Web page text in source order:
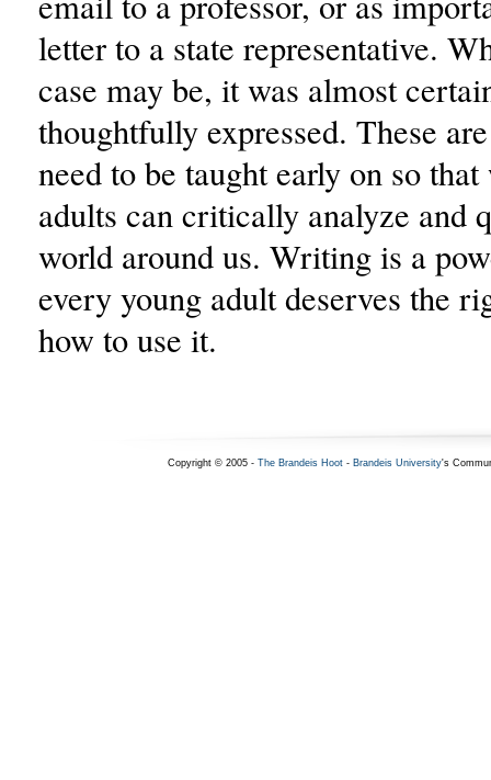
letter to a state representative.
case may be, it was almost
thoughtfully expressed. These
need to be taught early on so
adults can critically analyze and
world around us. Writing is a
every young adult deserves the
how to use it.
Copyright © 2005 - The Brandeis Hoot- Brandeis University's